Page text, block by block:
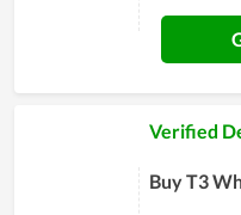
Verified
Buy T3